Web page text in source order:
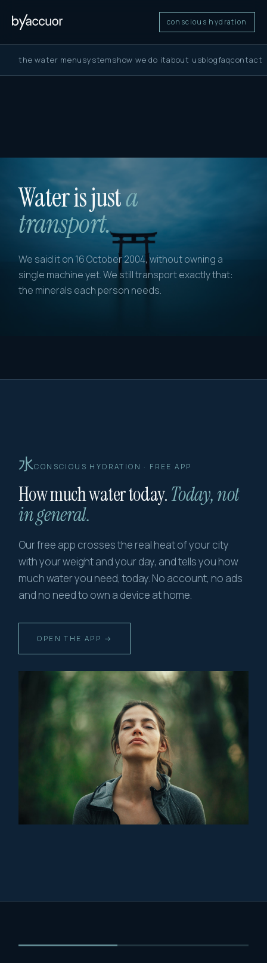
conscious hydration
the water menusystemshow we do itabout usblogfaqcontact
Water is justa
transport.
We said it on 16 October 2004, without owning a
single machine yet. We still transport exactly that:
the minerals each person needs.
水CONSCIOUS HYDRATION · FREE APP
How much water today.Today, not
in general.
Our free app crosses the real heat of your city
with your weight and your day, and tells you how
much water you need, today. No account, no ads
and no need to own a device at home.
OPEN THE APP →